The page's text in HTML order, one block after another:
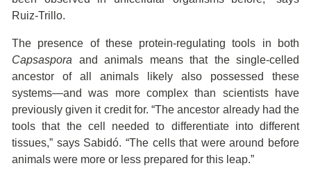
Ruiz-Trillo.
The presence of these protein-regulating tools in both
Capsaspora and animals means that the single-celled
ancestor of all animals likely also possessed these
systems—and was more complex than scientists have
previously given it credit for. “The ancestor already had the
tools that the cell needed to differentiate into different
tissues,” says Sabidó. “The cells that were around before
animals were more or less prepared for this leap.”